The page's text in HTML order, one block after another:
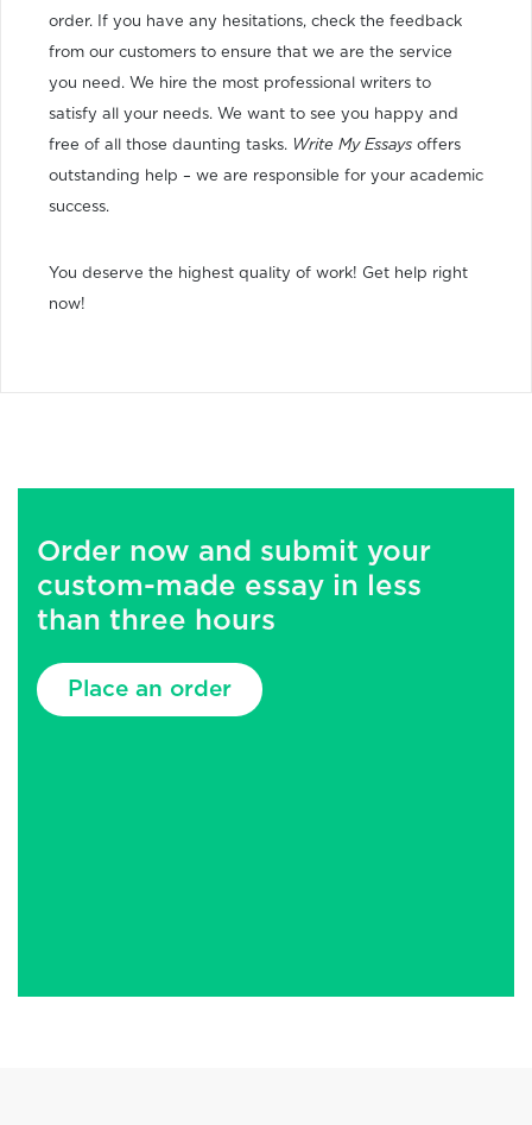
order. If you have any hesitations, check the feedback
from our customers to ensure that we are the service
you need. We hire the most professional writers to
satisfy all your needs. We want to see you happy and
free of all those daunting tasks. Write My Essays offers
outstanding help – we are responsible for your academic
success.
You deserve the highest quality of work! Get help right
now!
Order now and submit your
custom-made essay in less
than three hours
Place an order